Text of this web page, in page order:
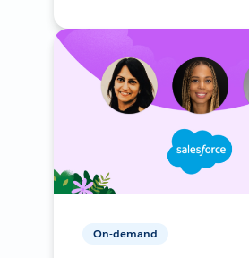
On-demand